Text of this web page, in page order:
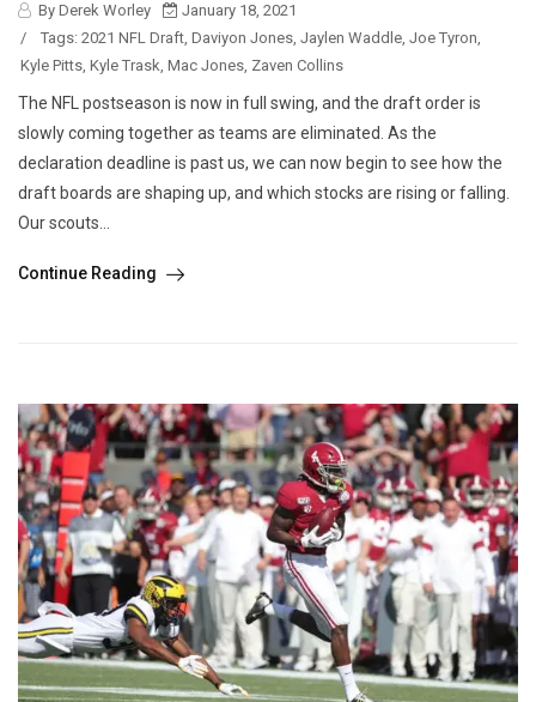
By Derek Worley
January 18, 2021
/
Tags: 2021 NFL Draft, Daviyon Jones, Jaylen Waddle, Joe Tyron,
Kyle Pitts, Kyle Trask, Mac Jones, Zaven Collins
The NFL postseason is now in full swing, and the draft order is
slowly coming together as teams are eliminated. As the
declaration deadline is past us, we can now begin to see how the
draft boards are shaping up, and which stocks are rising or falling.
Our scouts...
Continue Reading